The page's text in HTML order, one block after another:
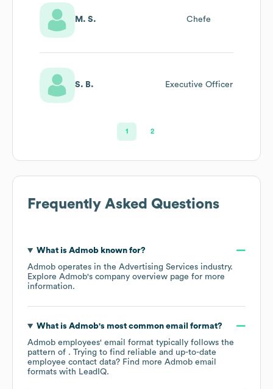
M. S. Chefe
S. B. Executive Officer
1 2
Frequently Asked Questions
What is Admobknown for?
Admob operates in the Advertising Services industry.
Explore Admob's company overview page for more
information.
What is Admob's most common email format?
Admob employees' email format typically follows the
pattern of . Trying to find reliable and up-to-date
employee contact data? Find more Admob email
formats with LeadIQ.